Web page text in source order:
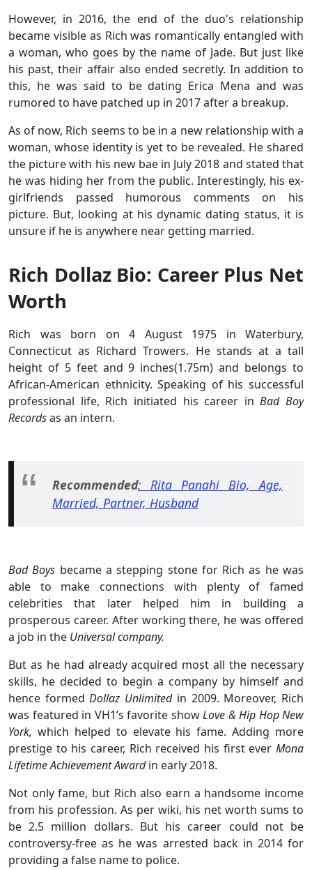
However, in 2016, the end of the duo's relationship
became visible as Rich was romantically entangled with
a woman, who goes by the name of Jade. But just like
his past, their affair also ended secretly. In addition to
this, he was said to be dating Erica Mena and was
rumored to have patched up in 2017 after a breakup.
As of now, Rich seems to be in a new relationship with a
woman, whose identity is yet to be revealed. He shared
the picture with his new bae in July 2018 and stated that
he was hiding her from the public. Interestingly, his ex-
girlfriends passed humorous comments on his
picture. But, looking at his dynamic dating status, it is
unsure if he is anywhere near getting married.
Rich Dollaz Bio: Career Plus Net
Worth
Rich was born on 4 August 1975 in Waterbury,
Connecticut as Richard Trowers. He stands at a tall
height of 5 feet and 9 inches(1.75m) and belongs to
African-American ethnicity. Speaking of his successful
professional life, Rich initiated his career inBad Boy
Recordsas an intern.
Recommended: Rita Panahi Bio, Age,
Married, Partner, Husband
Bad Boys became a stepping stone for Rich as he was
able to make connections with plenty of famed
celebrities that later helped him in building a
prosperous career. After working there, he was offered
a job in the Universal company.
But as he had already acquired most all the necessary
skills, he decided to begin a company by himself and
hence formedDollaz Unlimitedin 2009. Moreover, Rich
was featured in VH1’s favorite showLove & Hip Hop New
York, which helped to elevate his fame. Adding more
prestige to his career, Rich received his first ever Mona
Lifetime Achievement Awardin early 2018.
Not only fame, but Rich also earn a handsome income
from his profession. As per wiki, his net worth sums to
be 2.5 million dollars. But his career could not be
controversy-free as he was arrested back in 2014 for
providing a false name to police.